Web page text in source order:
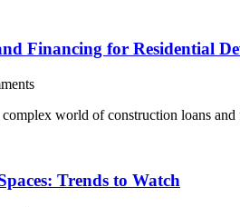
Financing for Residential
world of construction loans
Trends to Watch